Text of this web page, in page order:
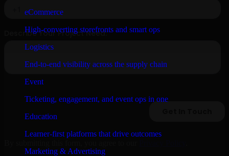
eCommerce
High-converting storefronts and smart ops
Logistics
End-to-end visibility across the supply chain
Event
Ticketing, engagement, and event ops in one
Education
Learner-first platforms that drive outcomes
Marketing & Advertising